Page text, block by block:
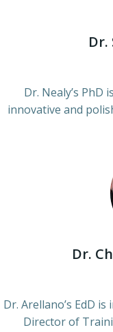
Dr.
Dr. Nealy’s PhD
innovative and
Dr.
Dr. Arellano’s EdD
Director of